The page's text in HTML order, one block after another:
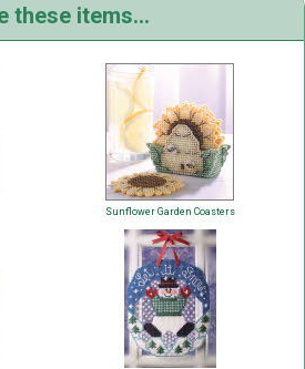
these items...
Sunflower Garden Coasters